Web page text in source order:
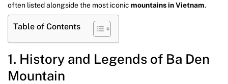
often listed alongside the most iconic mountains in Vietnam.
Table of Contents
1. History and Legends of Ba Den
Mountain